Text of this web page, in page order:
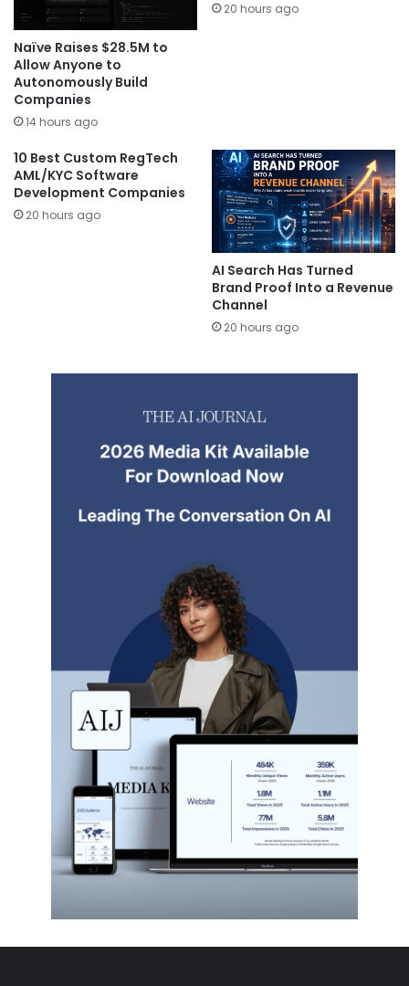
Naïve Raises $28.5M to
Allow Anyone to
Autonomously Build
Companies
14 hours ago
20 hours ago
10 Best Custom RegTech
AML/KYC Software
Development Companies
20 hours ago
AI Search Has Turned
Brand Proof Into a Revenue
Channel
20 hours ago